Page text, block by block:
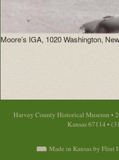
Moore’s IGA, 1020 Washington,
Harvey County Historical Museum •
Kansas 67114 •
Made in Kansas by Flint